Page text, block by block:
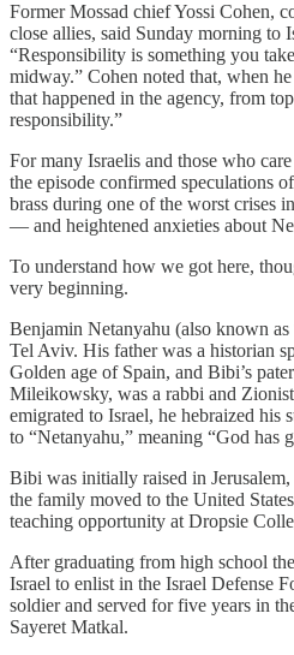
Former Mossad chief Yossi Cohen,
close allies, said Sunday morning to
“Responsibility is something you
midway.” Cohen noted that, when
that happened in the agency, from
responsibility.”
For many Israelis and those who
the episode confirmed speculations
brass during one of the worst crises
— and heightened anxieties about
To understand how we got here,
very beginning.
Benjamin Netanyahu (also known
Tel Aviv. His father was a historian
Golden age of Spain, and Bibi’s
Mileikowsky, was a rabbi and
emigrated to Israel, he hebraized
to “Netanyahu,” meaning “God has
Bibi was initially raised in
the family moved to the United
teaching opportunity at Dropsie
After graduating from high school
Israel to enlist in the Israel Defense
soldier and served for five years in
Sayeret Matkal.